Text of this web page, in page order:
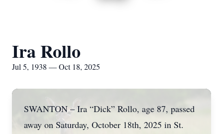
Ira Rollo
Jul 5, 1938 — Oct 18, 2025
SWANTON – Ira “Dick” Rollo, age 87, passed
away on Saturday, October 18th, 2025 in St.